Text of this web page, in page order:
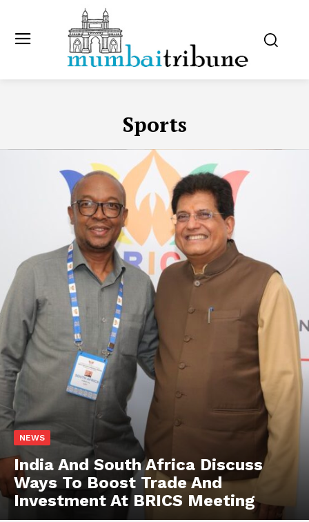
Sports
NEWS
India And South Africa Discuss
Ways To Boost Trade And
Investment At BRICS Meeting